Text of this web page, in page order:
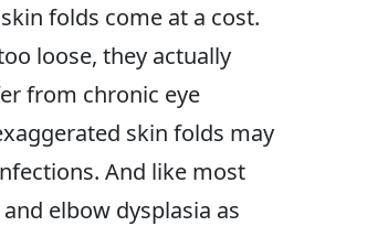
folds come at a cost.
loose, they actually
from chronic eye
skin folds may
And like most
elbow dysplasia as